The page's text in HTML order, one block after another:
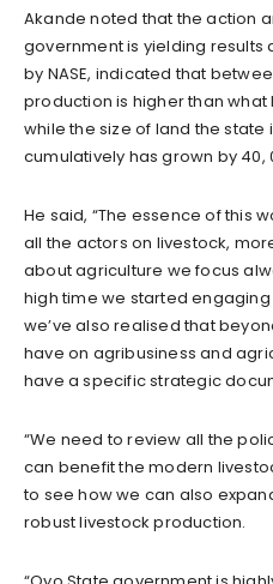
Akande noted that the action
government is yielding results
by NASE, indicated that
production is higher than what
while the size of land the
cumulatively has grown by 40,
He said, “The essence of this
all the actors on livestock,
about agriculture we focus
high time we started
we’ve also realised that
have on agribusiness and
have a specific strategic
“We need to review all the
can benefit the modern
to see how we can also
robust livestock production.